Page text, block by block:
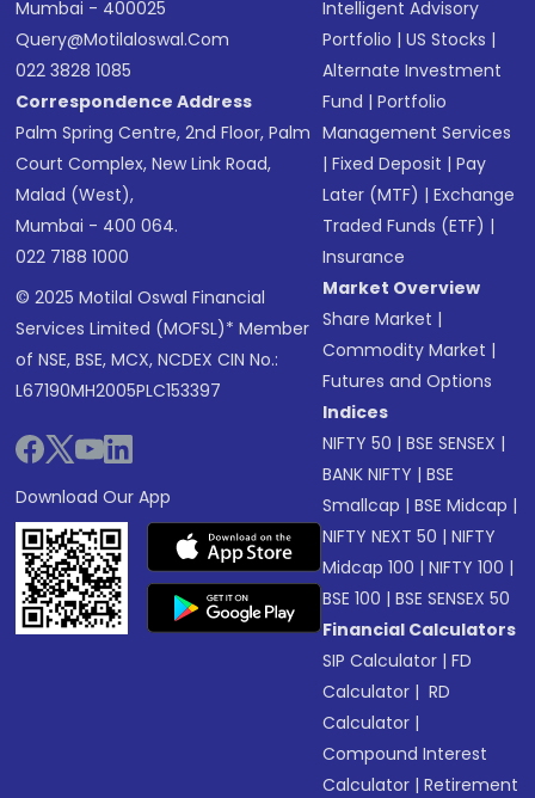
Mumbai - 400025
Query@motilaloswal.com
022 3828 1085
Correspondence Address
Palm Spring Centre, 2nd Floor, Palm
Court Complex, New Link Road,
Malad (West),
Mumbai - 400 064.
022 7188 1000
© 2025 Motilal Oswal Financial
Services Limited (MOFSL)* Member
of NSE, BSE, MCX, NCDEX CIN No.:
L67190MH2005PLC153397
Download Our App
Intelligent Advisory
Portfolio |US Stocks |
Alternate Investment
Fund |Portfolio
Management Services
|Fixed Deposit |Pay
Later (MTF) |Exchange
Traded Funds (ETF) |
Insurance
Market Overview
Share Market |
Commodity Market |
Futures and Options
Indices
NIFTY 50 |BSE SENSEX |
BANK NIFTY |BSE
Smallcap |BSE Midcap |
NIFTY NEXT 50 |NIFTY
Midcap 100 |NIFTY 100 |
BSE 100 |BSE SENSEX 50
Financial Calculators
SIP Calculator |FD
Calculator | RD
Calculator |
Compound Interest
Calculator |Retirement